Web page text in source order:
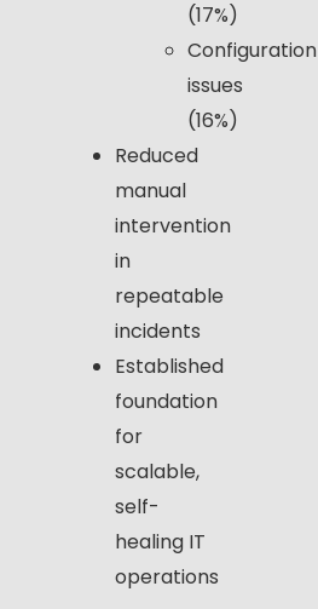
(17%)
Configuration
issues
(16%)
Reduced
manual
intervention
in
repeatable
incidents
Established
foundation
for
scalable,
self-
healing IT
operations